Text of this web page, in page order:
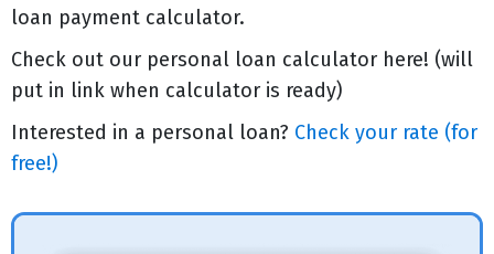
loan payment calculator.
Check out our personal loan calculator here! (will
put in link when calculator is ready)
Interested in a personal loan? Check your rate (for
free!)